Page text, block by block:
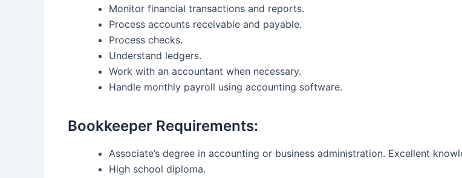
Monitor financial transactions and reports.
Process accounts receivable and payable.
Process checks.
Understand ledgers.
Work with an accountant when necessary.
Handle monthly payroll using accounting software.
Bookkeeper Requirements:
Associate’s degree in accounting or business administration. Excellent
High school diploma.